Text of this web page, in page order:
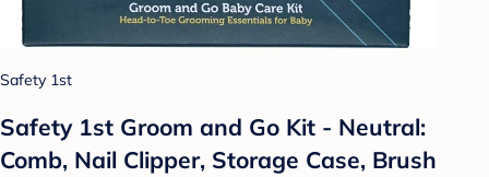
Safety 1st
Safety 1st Groom and Go Kit - Neutral:
Comb, Nail Clipper, Storage Case, Brush